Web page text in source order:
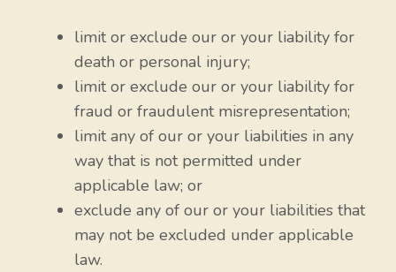
limit or exclude our or your liability for
death or personal injury;
limit or exclude our or your liability for
fraud or fraudulent misrepresentation;
limit any of our or your liabilities in any
way that is not permitted under
applicable law; or
exclude any of our or your liabilities that
may not be excluded under applicable
law.